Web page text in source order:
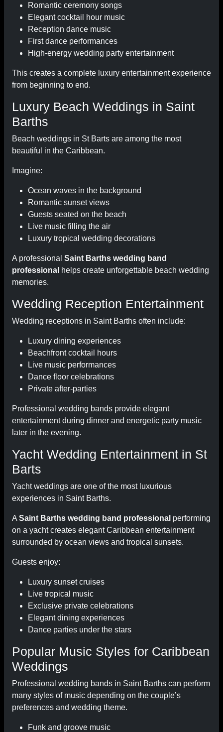
Romantic ceremony songs
Elegant cocktail hour music
Reception dance music
First dance performances
High-energy wedding party entertainment
This creates a complete luxury entertainment experience
from beginning to end.
Luxury Beach Weddings in Saint
Barths
Beach weddings in St Barts are among the most
beautiful in the Caribbean.
Imagine:
Ocean waves in the background
Romantic sunset views
Guests seated on the beach
Live music filling the air
Luxury tropical wedding decorations
A professional Saint Barths wedding band
professional helps create unforgettable beach wedding
memories.
Wedding Reception Entertainment
Wedding receptions in Saint Barths often include:
Luxury dining experiences
Beachfront cocktail hours
Live music performances
Dance floor celebrations
Private after-parties
Professional wedding bands provide elegant
entertainment during dinner and energetic party music
later in the evening.
Yacht Wedding Entertainment in St
Barts
Yacht weddings are one of the most luxurious
experiences in Saint Barths.
A Saint Barths wedding band professional performing
on a yacht creates elegant Caribbean entertainment
surrounded by ocean views and tropical sunsets.
Guests enjoy:
Luxury sunset cruises
Live tropical music
Exclusive private celebrations
Elegant dining experiences
Dance parties under the stars
Popular Music Styles for Caribbean
Weddings
Professional wedding bands in Saint Barths can perform
many styles of music depending on the couple’s
preferences and wedding theme.
Funk and groove music